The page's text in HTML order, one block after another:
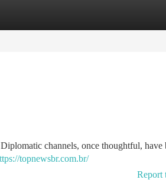
channels, once thoughtful, have
topnewsbr.com.br/
Report